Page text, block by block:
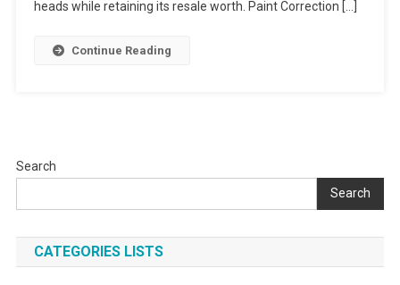
heads while retaining its resale worth. Paint Correction […]
Continue Reading
Search
Search
CATEGORIES LISTS